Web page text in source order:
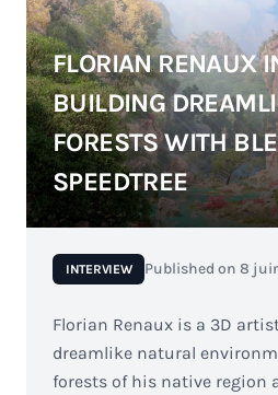
FLORIAN RENAUX
BUILDING
FORESTS WITH
SPEEDTREE
INTERVIEW Published on 8
Florian Renaux is a 3D
dreamlike natural
forests of his native region